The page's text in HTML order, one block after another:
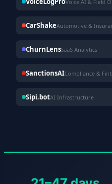
Voice AI & Field
CarShakeAutomotive &
ChurnLensSaaS Analytics
SanctionsAICompliance &
Sipi.botAI Infrastructure